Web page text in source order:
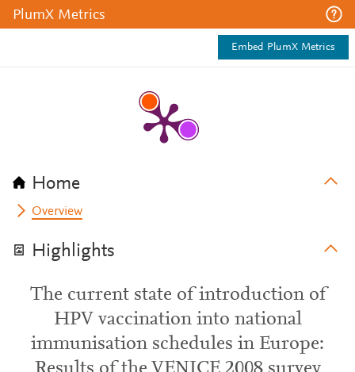
PlumX Metrics
Embed PlumX Metrics
Home
Overview
Highlights
The current state of introduction of
HPV vaccination into national
immunisation schedules in Europe: